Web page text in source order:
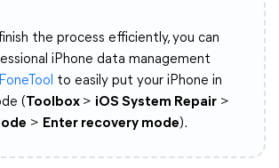
the process efficiently, you can
iPhone data management
FoneTool to easily put your iPhone in
(Toolbox > iOS System Repair >
> Enter recovery mode).